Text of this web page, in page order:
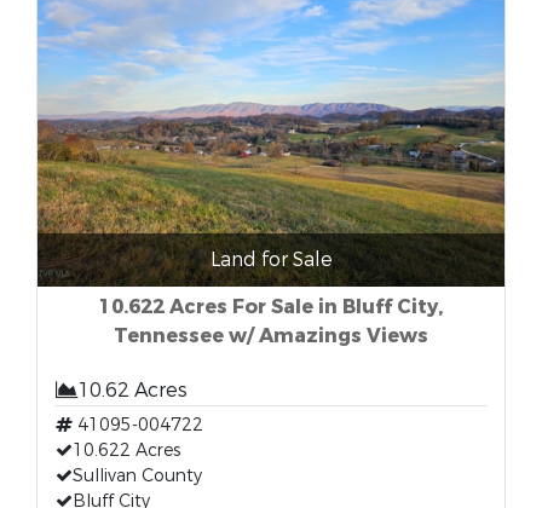
Land for Sale
10.622 Acres For Sale in Bluff City,
Tennessee w/ Amazings Views
10.62 Acres
41095-004722
10.622 Acres
Sullivan County
Bluff City